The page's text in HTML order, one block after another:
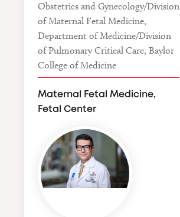
Obstetrics and Gynecology/Division
of Maternal Fetal Medicine,
Department of Medicine/Division
of Pulmonary Critical Care, Baylor
College of Medicine
Maternal Fetal Medicine,
Fetal Center
Image